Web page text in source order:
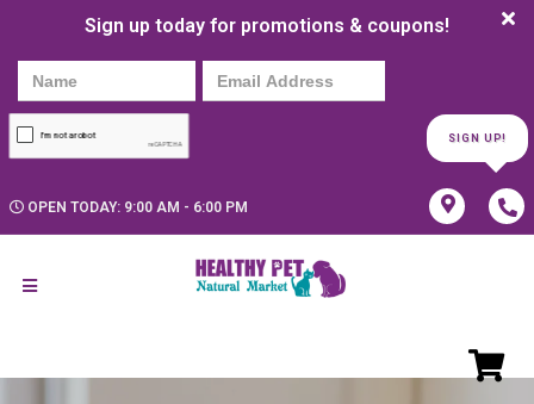
Sign up today for promotions & coupons!
SIGN UP!
OPEN TODAY: 9:00 AM - 6:00 PM